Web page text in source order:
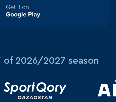
of 2026/2027 season